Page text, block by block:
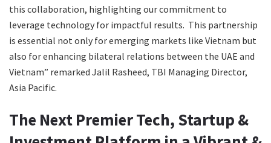
this collaboration, highlighting our commitment to
leverage technology for impactful results. This partnership
is essential not only for emerging markets like Vietnam but
also for enhancing bilateral relations between the UAE and
Vietnam” remarked Jalil Rasheed, TBI Managing Director,
Asia Pacific.
The Next Premier Tech, Startup &